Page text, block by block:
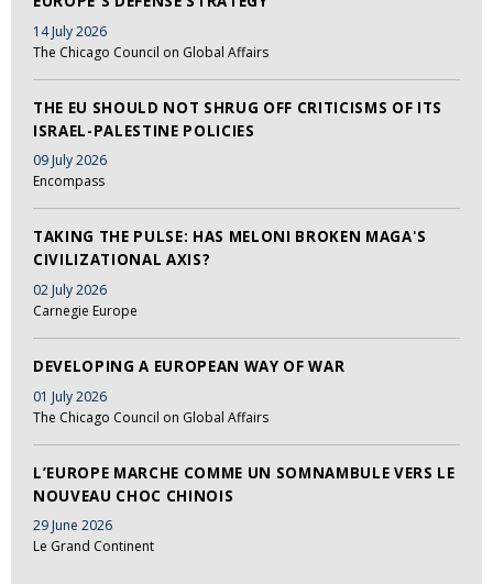
14 July 2026
The Chicago Council on Global Affairs
THE EU SHOULD NOT SHRUG OFF CRITICISMS OF ITS
ISRAEL-PALESTINE POLICIES
09 July 2026
Encompass
TAKING THE PULSE: HAS MELONI BROKEN MAGA'S
CIVILIZATIONAL AXIS?
02 July 2026
Carnegie Europe
DEVELOPING A EUROPEAN WAY OF WAR
01 July 2026
The Chicago Council on Global Affairs
L’EUROPE MARCHE COMME UN SOMNAMBULE VERS LE
NOUVEAU CHOC CHINOIS
29 June 2026
Le Grand Continent